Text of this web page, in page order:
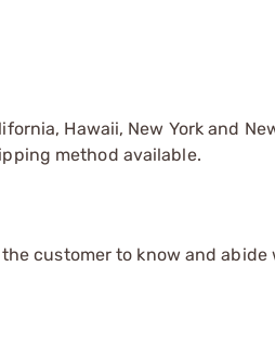
Hawaii, New York and
method available.
customer to know and abide